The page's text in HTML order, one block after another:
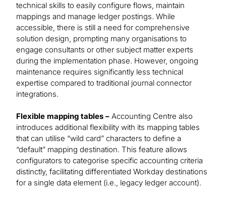
technical skills to easily configure flows, maintain
mappings and manage ledger postings. While
accessible, there is still a need for comprehensive
solution design, prompting many organisations to
engage consultants or other subject matter experts
during the implementation phase. However, ongoing
maintenance requires significantly less technical
expertise compared to traditional journal connector
integrations.
Flexible mapping tables – Accounting Centre also
introduces additional flexibility with its mapping tables
that can utilise “wild card” characters to define a
“default” mapping destination. This feature allows
configurators to categorise specific accounting criteria
distinctly, facilitating differentiated Workday destinations
for a single data element (i.e., legacy ledger account).